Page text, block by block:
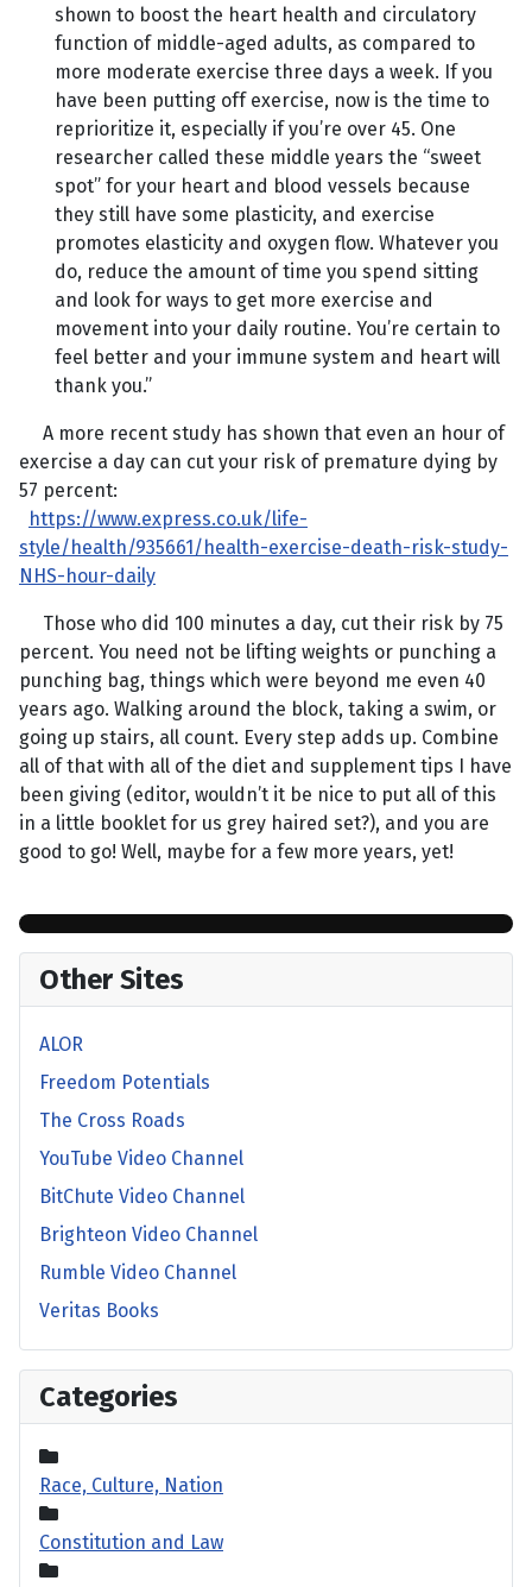
shown to boost the heart health and circulatory
function of middle-aged adults, as compared to
more moderate exercise three days a week. If you
have been putting off exercise, now is the time to
reprioritize it, especially if you’re over 45. One
researcher called these middle years the “sweet
spot” for your heart and blood vessels because
they still have some plasticity, and exercise
promotes elasticity and oxygen flow. Whatever you
do, reduce the amount of time you spend sitting
and look for ways to get more exercise and
movement into your daily routine. You’re certain to
feel better and your immune system and heart will
thank you.”
A more recent study has shown that even an hour of
exercise a day can cut your risk of premature dying by
57 percent:
https://www.express.co.uk/life-
style/health/935661/health-exercise-death-risk-study-
NHS-hour-daily
Those who did 100 minutes a day, cut their risk by 75
percent. You need not be lifting weights or punching a
punching bag, things which were beyond me even 40
years ago. Walking around the block, taking a swim, or
going up stairs, all count. Every step adds up. Combine
all of that with all of the diet and supplement tips I have
been giving (editor, wouldn’t it be nice to put all of this
in a little booklet for us grey haired set?), and you are
good to go! Well, maybe for a few more years, yet!
Other Sites
ALOR
Freedom Potentials
The Cross Roads
YouTube Video Channel
BitChute Video Channel
Brighteon Video Channel
Rumble Video Channel
Veritas Books
Categories
Race, Culture, Nation
Constitution and Law